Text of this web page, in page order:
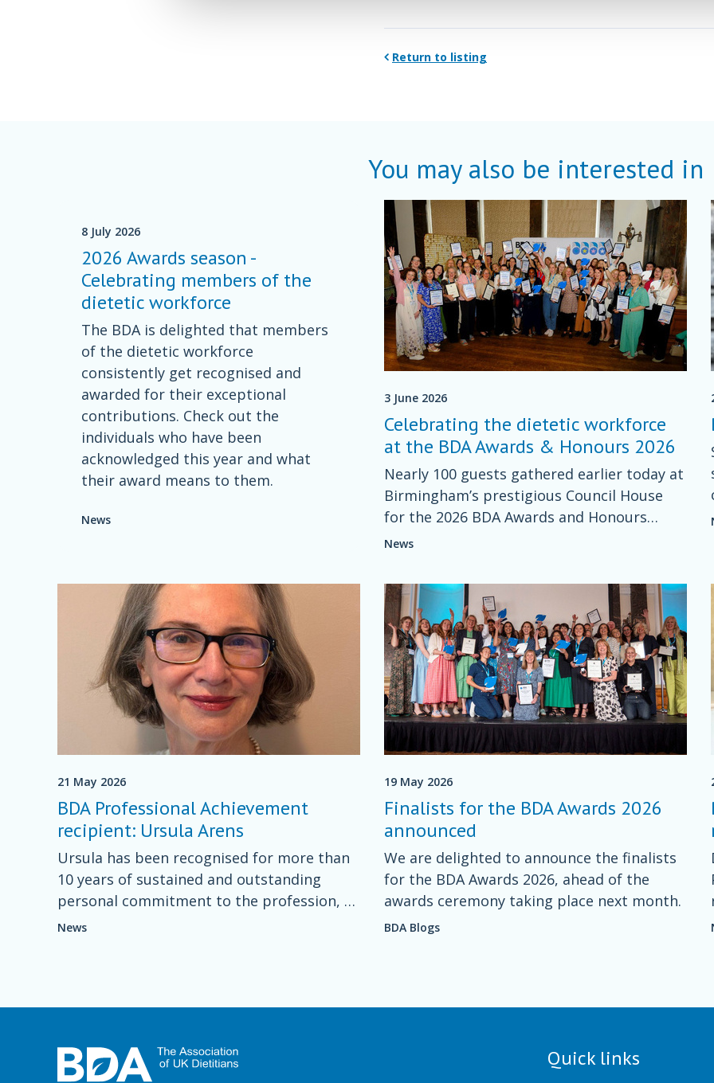
Return to listing
You may also be interested in
8 July 2026
2026 Awards season -
Celebrating members of the
dietetic workforce
The BDA is delighted that members
of the dietetic workforce
consistently get recognised and
awarded for their exceptional
contributions. Check out the
individuals who have been
acknowledged this year and what
their award means to them.
News
3 June 2026
Celebrating the dietetic workforce
at the BDA Awards & Honours 2026
Nearly 100 guests gathered earlier today at
Birmingham’s prestigious Council House
for the 2026 BDA Awards and Honours
ceremony - an inspiring celebration of
News
21 May 2026
BDA Professional Achievement
recipient: Ursula Arens
Ursula has been recognised for more than
10 years of sustained and outstanding
personal commitment to the profession, as
a freelance nutrition writer and columnist.
News
19 May 2026
Finalists for the BDA Awards 2026
announced
We are delighted to announce the finalists
for the BDA Awards 2026, ahead of the
awards ceremony taking place next month.
BDA Blogs
Quick links